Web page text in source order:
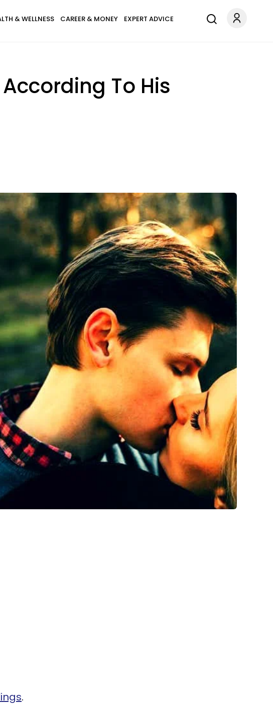
& WELLNESS CAREER & MONEY EXPERT ADVICE
To His
.